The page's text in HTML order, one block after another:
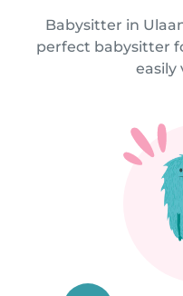
Babysitter in
perfect babysitter
easily